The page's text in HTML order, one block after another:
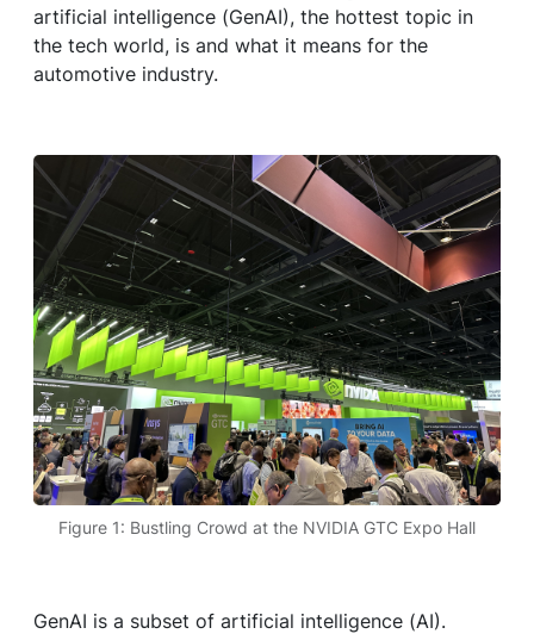
artificial intelligence (GenAI), the hottest topic in
the tech world, is and what it means for the
automotive industry.
Figure 1: Bustling Crowd at the NVIDIA GTC Expo Hall
GenAI is a subset of artificial intelligence (AI).